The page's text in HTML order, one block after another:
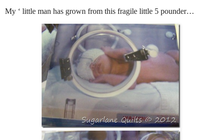
My ‘ little man has grown from this fragile little 5 pounder…